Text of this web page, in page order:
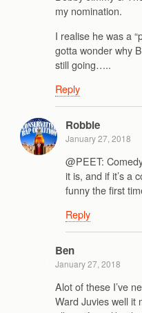
my nomination.
I realise he was a
gotta wonder why
still going…..
Reply
Robbie
January 27, 2018
@PEET:
it is, and if it’s a
funny the first
Reply
Ben
January 27, 2018
Alot of these I’ve
Ward Juvies well it